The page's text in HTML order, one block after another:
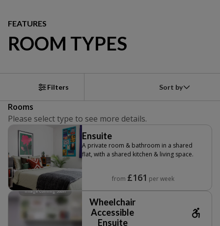
FEATURES
ROOM TYPES
Filters Sort by
Rooms
Please select type to see more details.
Ensuite
A private room & bathroom in a shared
flat, with a shared kitchen & living space.
from £161 per week
Image Coming Soon
Wheelchair
Accessible
Ensuite